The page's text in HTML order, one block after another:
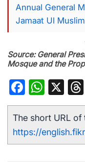
Annual General
Jamaat Ul
Source: General
Mosque and the
X
The short URL
https://